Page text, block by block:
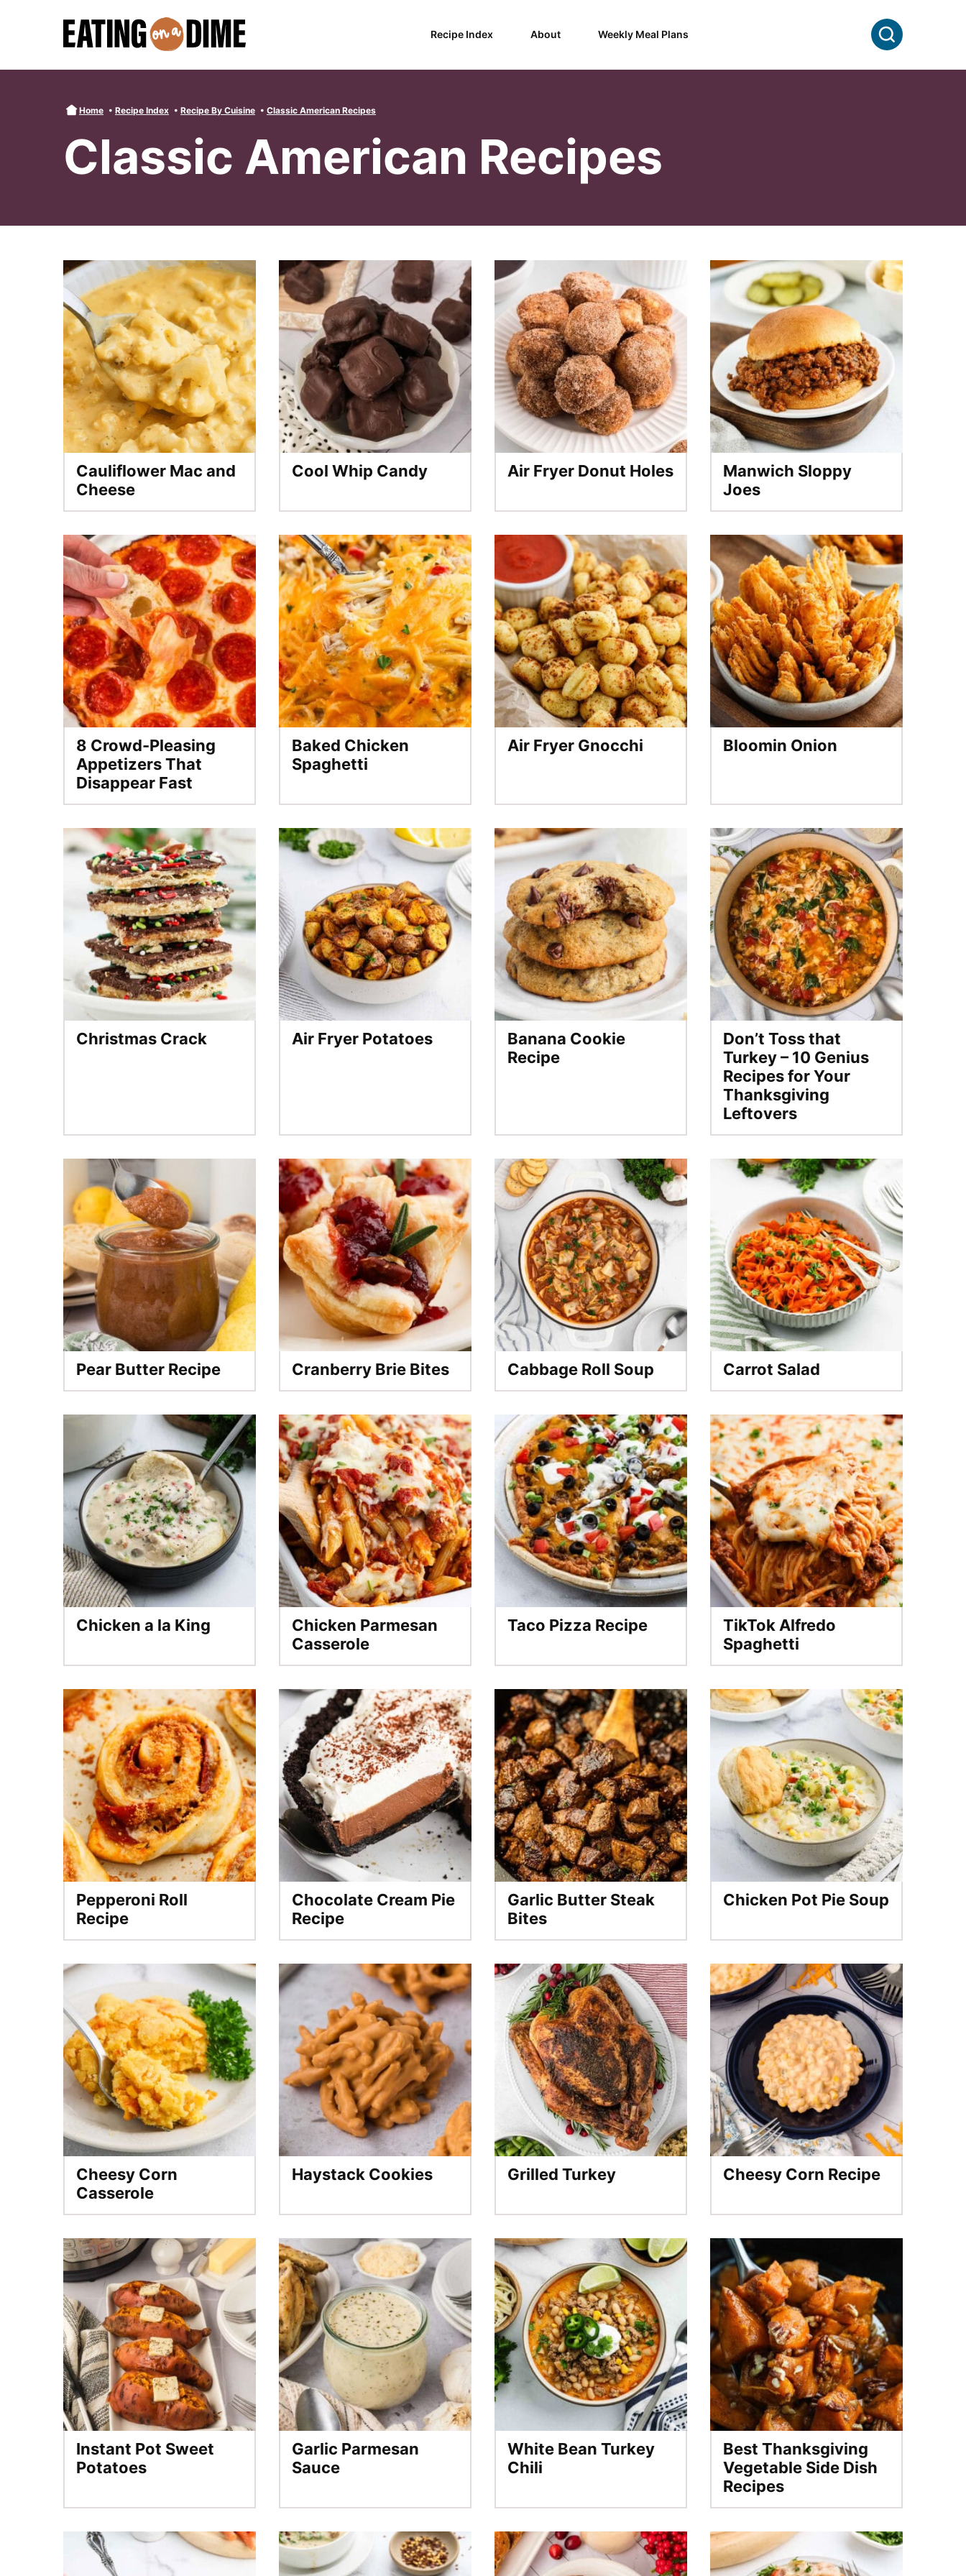
Recipe Index About Weekly Meal Plans Search
Home • Recipe Index • Recipe By Cuisine • Classic American Recipes
Classic American Recipes
Cauliflower Mac and
Cheese
Cool Whip Candy Air Fryer Donut Holes
Manwich Sloppy
Joes
8 Crowd-Pleasing
Appetizers That
Disappear Fast
Baked Chicken
Spaghetti
Air Fryer Gnocchi Bloomin Onion
Christmas Crack Air Fryer Potatoes
Banana Cookie
Recipe
Don’t Toss that
Turkey – 10 Genius
Recipes for Your
Thanksgiving
Leftovers
Pear Butter Recipe Cranberry Brie Bites Cabbage Roll Soup Carrot Salad
Chicken a la King
Chicken Parmesan
Casserole
Taco Pizza Recipe
TikTok Alfredo
Spaghetti
Pepperoni Roll
Recipe
Chocolate Cream Pie
Recipe
Garlic Butter Steak
Bites
Chicken Pot Pie Soup
Cheesy Corn
Casserole
Haystack Cookies Grilled Turkey Cheesy Corn Recipe
Instant Pot Sweet
Potatoes
Garlic Parmesan
Sauce
White Bean Turkey
Chili
Best Thanksgiving
Vegetable Side Dish
Recipes